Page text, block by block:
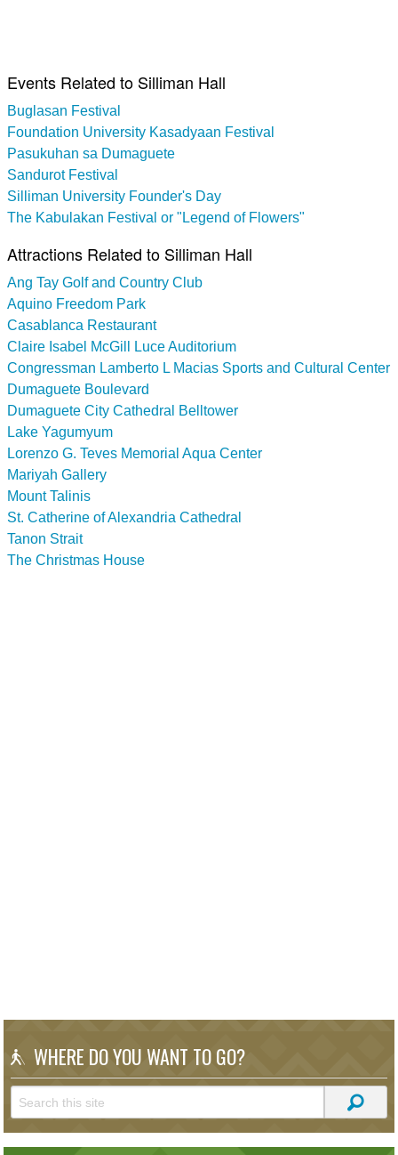
Events Related to Silliman Hall
Buglasan Festival
Foundation University Kasadyaan Festival
Pasukuhan sa Dumaguete
Sandurot Festival
Silliman University Founder's Day
The Kabulakan Festival or "Legend of Flowers"
Attractions Related to Silliman Hall
Ang Tay Golf and Country Club
Aquino Freedom Park
Casablanca Restaurant
Claire Isabel McGill Luce Auditorium
Congressman Lamberto L Macias Sports and Cultural Center
Dumaguete Boulevard
Dumaguete City Cathedral Belltower
Lake Yagumyum
Lorenzo G. Teves Memorial Aqua Center
Mariyah Gallery
Mount Talinis
St. Catherine of Alexandria Cathedral
Tanon Strait
The Christmas House
WHERE DO YOU WANT TO GO?